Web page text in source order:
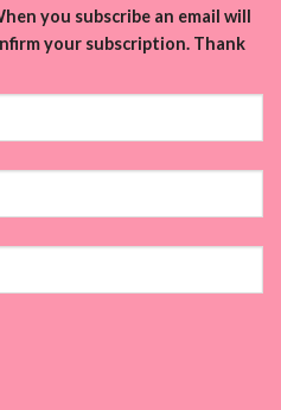
you subscribe an email will
your subscription. Thank